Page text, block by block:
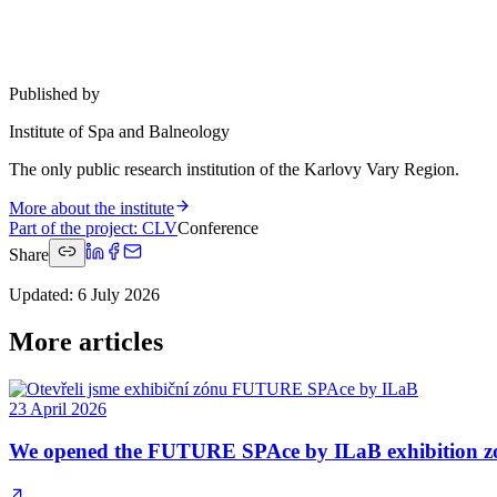
Published by
Institute of Spa and Balneology
The only public research institution of the Karlovy Vary Region.
More about the institute
Part of the project: CLVConference
Share
Updated: 6 July 2026
More articles
23 April 2026
We opened the FUTURE SPAce by ILaB exhibition